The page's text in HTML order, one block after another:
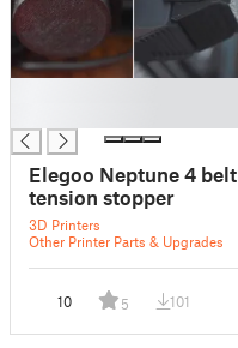
Elegoo Neptune 4 belt
tension stopper
3D Printers
Other Printer Parts & Upgrades
10 5 101